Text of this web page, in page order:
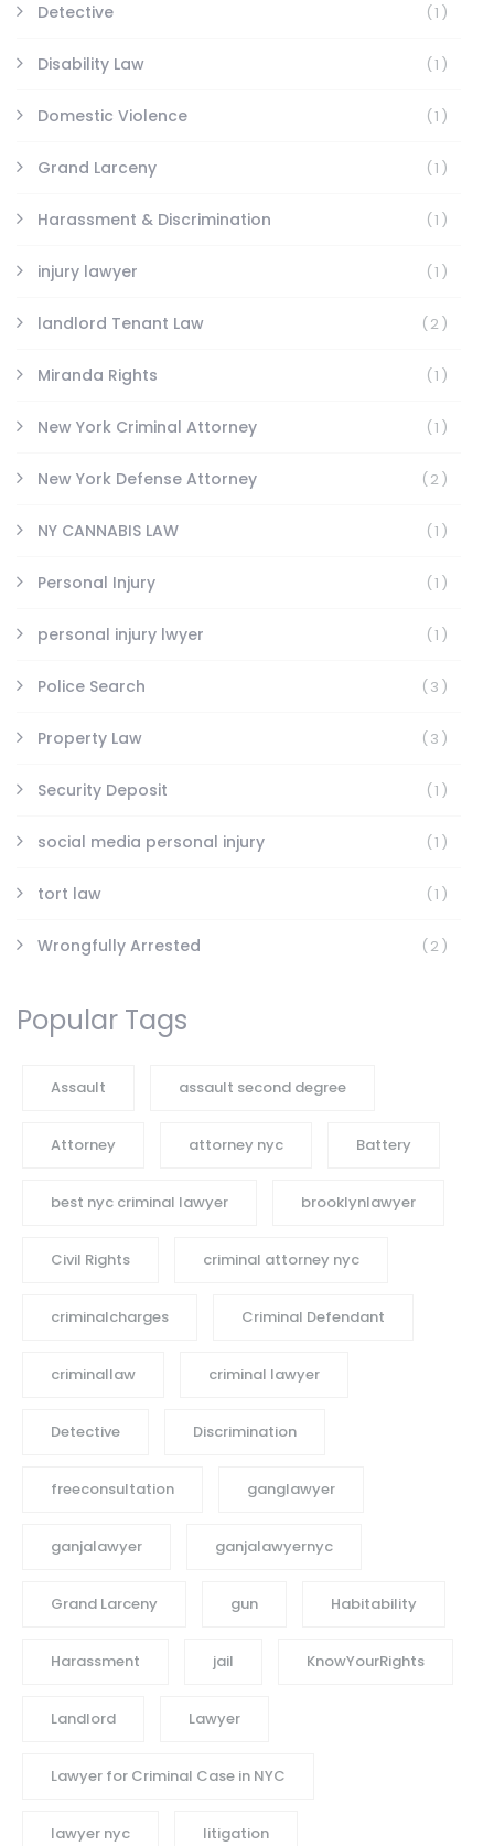
Detective (1)
Disability Law (1)
Domestic Violence (1)
Grand Larceny (1)
Harassment & Discrimination (1)
injury lawyer (1)
landlord Tenant Law (2)
Miranda Rights (1)
New York Criminal Attorney (1)
New York Defense Attorney (2)
NY CANNABIS LAW (1)
Personal Injury (1)
personal injury lwyer (1)
Police Search (3)
Property Law (3)
Security Deposit (1)
social media personal injury (1)
tort law (1)
Wrongfully Arrested (2)
Popular Tags
Assault assault second degree
Attorney attorney nyc Battery
best nyc criminal lawyer brooklynlawyer
Civil Rights criminal attorney nyc
criminalcharges Criminal Defendant
criminallaw criminal lawyer
Detective Discrimination
freeconsultation ganglawyer
ganjalawyer ganjalawyernyc
Grand Larceny gun Habitability
Harassment jail KnowYourRights
Landlord Lawyer
Lawyer for Criminal Case in NYC
lawyer nyc litigation